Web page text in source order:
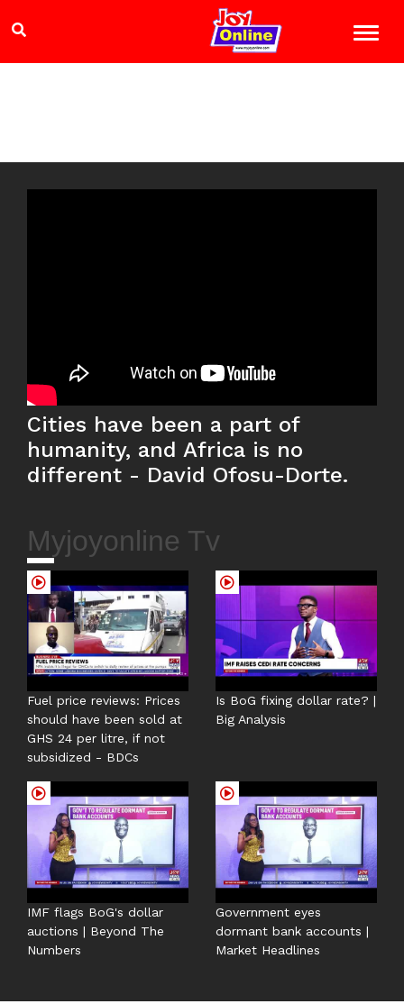
Cities have been a part of
humanity, and Africa is no
different - David Ofosu-Dorte.
Myjoyonline Tv
Fuel price reviews: Prices
should have been sold at
GHS 24 per litre, if not
subsidized - BDCs
Is BoG fixing dollar rate? |
Big Analysis
IMF flags BoG's dollar
auctions | Beyond The
Numbers
Government eyes
dormant bank accounts |
Market Headlines